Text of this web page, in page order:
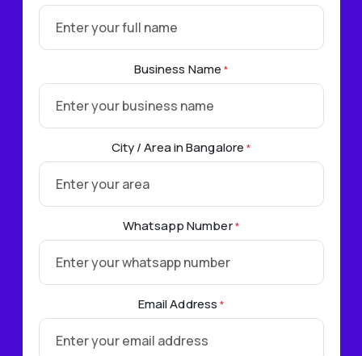
Business Name*
City / Area in Bangalore*
Whatsapp Number*
Email Address*